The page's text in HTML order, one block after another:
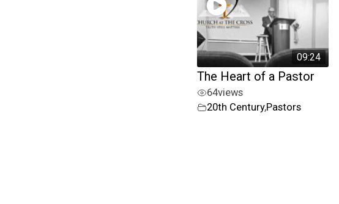
09:24
The Heart of a Pastor
64views
20th Century,Pastors